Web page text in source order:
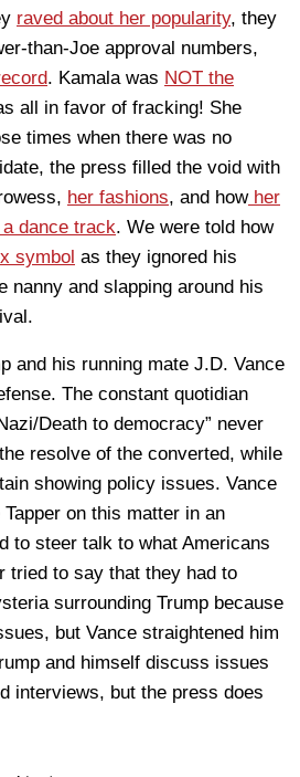
raved about her popularity, they
than-Joe approval numbers,
. Kamala was NOT the
all in favor of fracking! She
times when there was no
the press filled the void with
her fashions, and howher
dance track. We were told how
symbol as they ignored his
nanny and slapping around his
and his running mate J.D. Vance
The constant quotidian
Death to democracy” never
resolve of the converted, while
showing policy issues. Vance
on this matter in an
to steer talk to what Americans
tried to say that they had to
surrounding Trump because
but Vance straightened him
and himself discuss issues
interviews, but the press does